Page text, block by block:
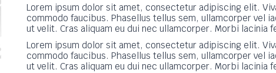
Lorem ipsum dolor sit amet, consectetur adipiscing elit.
commodo faucibus. Phasellus tellus sem, ullamcorper vel
ut velit. Cras aliquam eu dui nec ullamcorper. Morbi lacinia
Lorem ipsum dolor sit amet, consectetur adipiscing elit.
commodo faucibus. Phasellus tellus sem, ullamcorper vel
ut velit. Cras aliquam eu dui nec ullamcorper. Morbi lacinia